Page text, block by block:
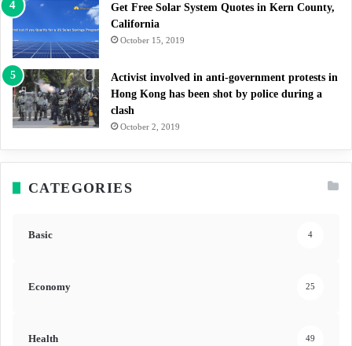
Get Free Solar System Quotes in Kern County,
California
October 15, 2019
Activist involved in anti-government protests in
Hong Kong has been shot by police during a
clash
October 2, 2019
CATEGORIES
Basic 4
Economy 25
Health 49